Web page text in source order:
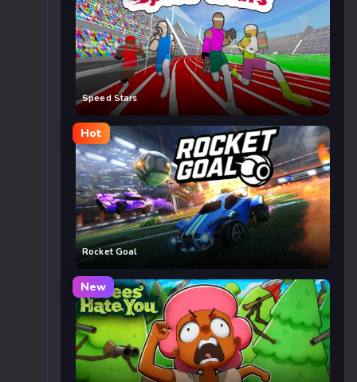
Speed Stars
Hot
Rocket Goal
New